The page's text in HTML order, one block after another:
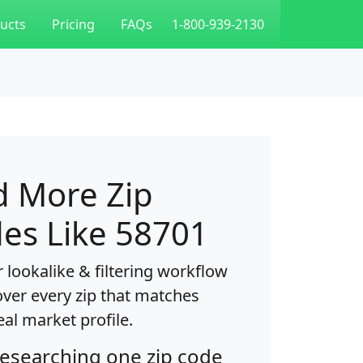
Pricing FAQs 1-800-939-2130
More Zip
Like 58701
lookalike & filtering workflow
every zip that matches
market profile.
one zip code